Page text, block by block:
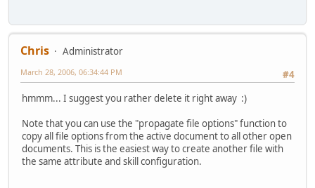
Chris
Administrator
#4
March 28, 2006, 06:34:44 PM
hmmm... I suggest you rather delete it right away :)
Note that you can use the "propagate file options" function to
copy all file options from the active document to all other open
documents. This is the easiest way to create another file with
the same attribute and skill configuration.